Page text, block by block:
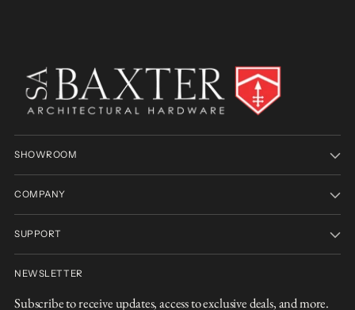
SHOWROOM
COMPANY
SUPPORT
NEWSLETTER
Subscribe to receive updates, access to exclusive deals, and more.